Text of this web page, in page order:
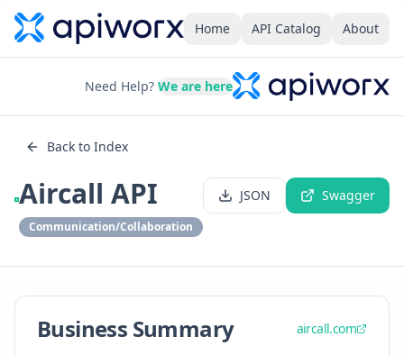
Home API Catalog About
Need Help? We are here
Back to Index
Aircall API
Communication/Collaboration
JSON Swagger
Business Summary aircall.com